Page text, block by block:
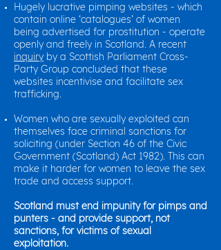
Hugely lucrative pimping websites - which
contain online ‘catalogues’ of women
being advertised for prostitution - operate
openly and freely in Scotland. A recent
inquiry by a Scottish Parliament Cross-
Party Group concluded that these
websites incentivise and facilitate sex
trafficking.
Women who are sexually exploited can
themselves face criminal sanctions for
soliciting (under Section 46 of the Civic
Government (Scotland) Act 1982). This can
make it harder for women to leave the sex
trade and access support.
Scotland must end impunity for pimps and
punters - and provide support, not
sanctions, for victims of sexual
exploitation.